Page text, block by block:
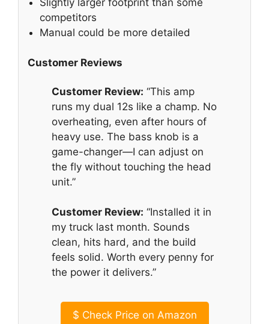
competitors
Manual could be more detailed
Customer Reviews
Customer Review: “This amp
runs my dual 12s like a champ. No
overheating, even after hours of
heavy use. The bass knob is a
game-changer—I can adjust on
the fly without touching the head
unit.”
Customer Review: “Installed it in
my truck last month. Sounds
clean, hits hard, and the build
feels solid. Worth every penny for
the power it delivers.”
$ Check Price on Amazon